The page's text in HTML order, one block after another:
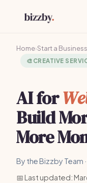
Home›Start a Business
🎨 CREATIVE
AI for
Build
More
By the Bizzby Team
📅 Last updated: